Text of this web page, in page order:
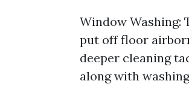
Window Washing:
put off floor
deeper cleaning
along with